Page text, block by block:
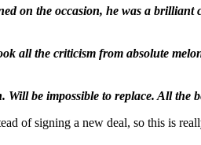
on the occasion, he was a
all the criticism from absolute
be impossible to replace. All the
of signing a new deal, so this is